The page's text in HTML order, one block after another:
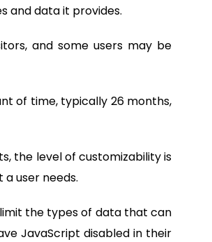
and data it provides.
and some users may be
of time, typically 26 months,
the level of customizability is
user needs.
the types of data that can
JavaScript disabled in their